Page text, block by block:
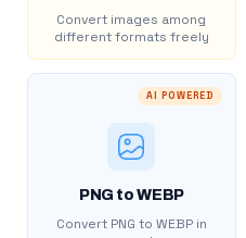
Convert images among
different formats freely
AI POWERED
PNG to WEBP
Convert PNG to WEBP in